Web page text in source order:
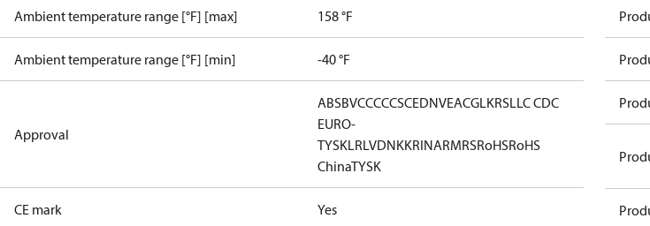
Ambient temperature range [°F] [max] 158 °F
Ambient temperature range [°F] [min] -40 °F
Approval
ABSBVCCCCCSCEDNVEACGLKRSLLC CDC
EURO-
TYSKLRLVDNKKRINARMRSRoHSRoHS
ChinaTYSK
CE mark Yes